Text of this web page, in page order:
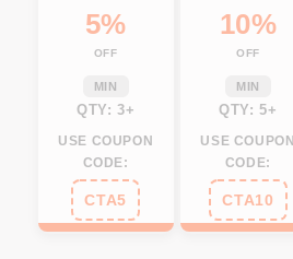
accessories
hunting
Set
of
NQS585
accessories
NQS585
5%
OFF
MIN
QTY: 3+
USE COUPON
CODE:
CTA5
10%
OFF
MIN
QTY: 5+
USE COUPON
CODE:
CTA10